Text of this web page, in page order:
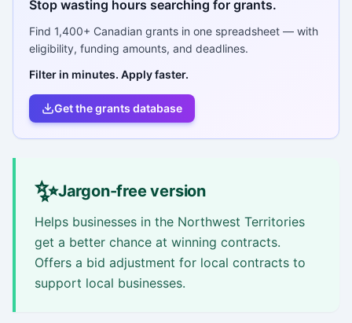
Stop wasting hours searching for grants.
Find 1,400+ Canadian grants in one spreadsheet — with
eligibility, funding amounts, and deadlines.
Filter in minutes. Apply faster.
Get the grants database
✨Jargon-free version
Helps businesses in the Northwest Territories
get a better chance at winning contracts.
Offers a bid adjustment for local contracts to
support local businesses.